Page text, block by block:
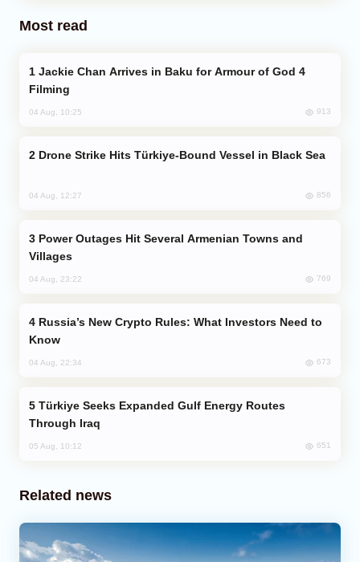
Most read
Filming
04 Aug, 10:25 913
Drone Strike Hits Türkiye-Bound Vessel in Black Sea
04 Aug, 12:27 856
Villages
04 Aug, 23:22 769
Know
04 Aug, 22:34 673
Through Iraq
05 Aug, 10:12 651
Related news